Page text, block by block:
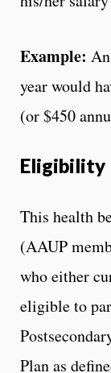
Example:
year would
(or $450
Eligibility
This health
(AAUP
who either
eligible to
Plan as